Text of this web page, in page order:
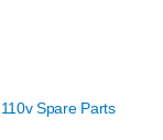
Spare Parts